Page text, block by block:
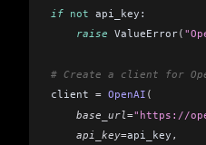
if not api_key:
    raise
ValueError(
# Create a client for
client = OpenAI (
    base_url
="https://
    api_key
=api_key ,